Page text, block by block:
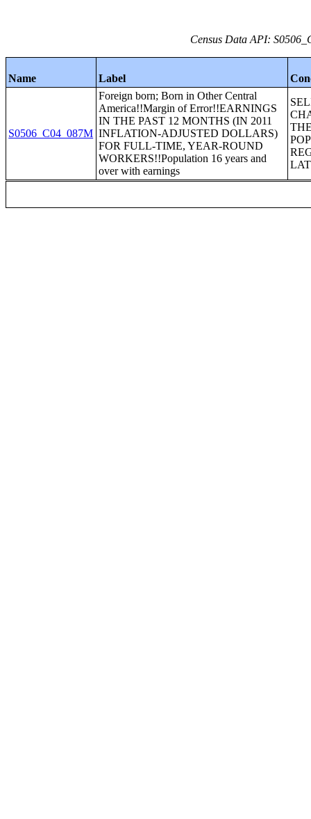
Census Data API:
Name Label
S0506_C04_087M
Foreign born; Born in Other Central
America!!Margin of Error!!EARNINGS
IN THE PAST 12 MONTHS (IN 2011
INFLATION-ADJUSTED DOLLARS)
FOR FULL-TIME, YEAR-ROUND
WORKERS!!Population 16 years and
over with earnings